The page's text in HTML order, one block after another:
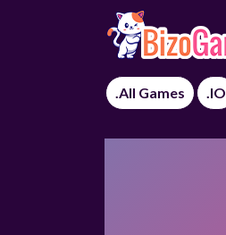
.All Games .IO